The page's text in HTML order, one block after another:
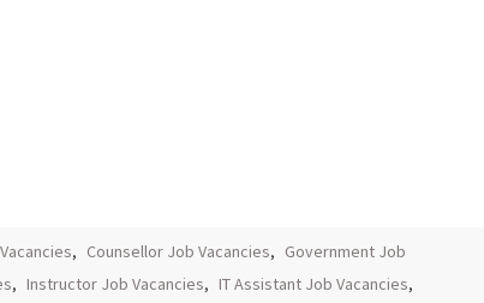
, Counsellor Job Vacancies, Government Job
, Instructor Job Vacancies, IT Assistant Job Vacancies,